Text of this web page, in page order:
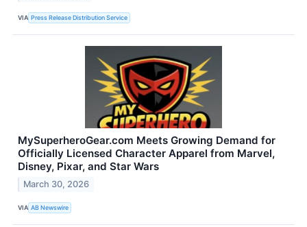
VIA Press Release Distribution Service
MySuperheroGear.com Meets Growing Demand for
Officially Licensed Character Apparel from Marvel,
Disney, Pixar, and Star Wars
March 30, 2026
VIA AB Newswire